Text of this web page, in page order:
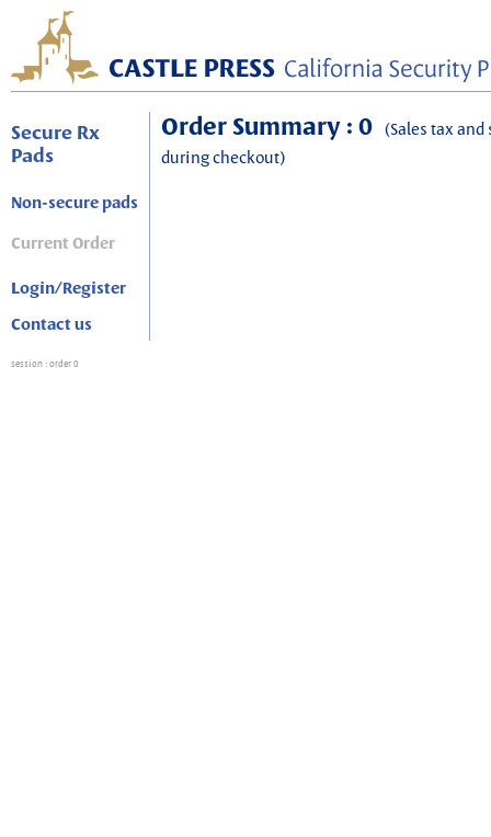
Secure Rx
Pads
Non-secure pads
Current Order
Login/Register
Contact us
Order Summary : 0 (Sales tax
during checkout)
session : order 0